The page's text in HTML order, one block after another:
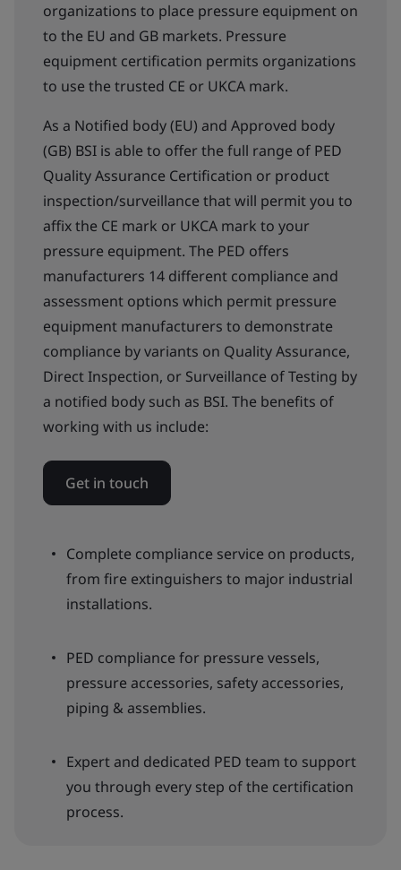
organizations to place pressure equipment on
to the EU and GB markets. Pressure
equipment certification permits organizations
to use the trusted CE or UKCA mark.
As a Notified body (EU) and Approved body
(GB) BSI is able to offer the full range of PED
Quality Assurance Certification or product
inspection/surveillance that will permit you to
affix the CE mark or UKCA mark to your
pressure equipment. The PED offers
manufacturers 14 different compliance and
assessment options which permit pressure
equipment manufacturers to demonstrate
compliance by variants on Quality Assurance,
Direct Inspection, or Surveillance of Testing by
a notified body such as BSI. The benefits of
working with us include:
Get in touch
Complete compliance service on products,
from fire extinguishers to major industrial
installations.
PED compliance for pressure vessels,
pressure accessories, safety accessories,
piping & assemblies.
Expert and dedicated PED team to support
you through every step of the certification
process.